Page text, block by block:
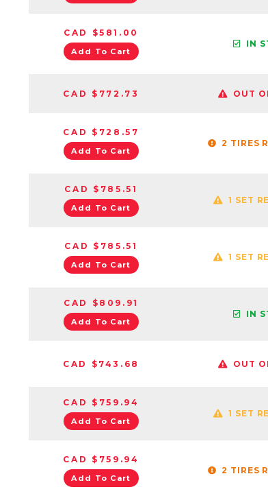
CAD $581.00
Add To Cart
IN
CAD $772.73 OUT
CAD $728.57
Add To Cart
2 TIRES
CAD $785.51
Add To Cart
1 SET
CAD $785.51
Add To Cart
1 SET
CAD $809.91
Add To Cart
IN
CAD $743.68 OUT
CAD $759.94
Add To Cart
1 SET
CAD $759.94
Add To Cart
2 TIRES